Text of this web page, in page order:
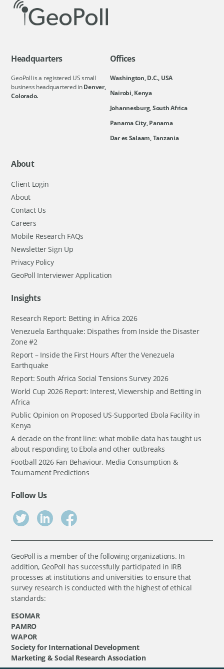
Headquarters
GeoPoll is a registered US small
business headquartered inDenver,
Colorado.
Offices
Washington, D.C., USA
Nairobi, Kenya
Johannesburg, South Africa
Panama City, Panama
Dar es Salaam, Tanzania
About
Client Login
About
Contact Us
Careers
Mobile Research FAQs
Newsletter Sign Up
Privacy Policy
GeoPoll Interviewer Application
Insights
Research Report: Betting in Africa 2026
Venezuela Earthquake: Dispathes from Inside the Disaster
Zone #2
Report – Inside the First Hours After the Venezuela
Earthquake
Report: South Africa Social Tensions Survey 2026
World Cup 2026 Report: Interest, Viewership and Betting in
Africa
Public Opinion on Proposed US-Supported Ebola Facility in
Kenya
A decade on the front line: what mobile data has taught us
about responding to Ebola and other outbreaks
Football 2026 Fan Behaviour, Media Consumption &
Tournament Predictions
Follow Us
GeoPoll is a member of the following organizations. In
addition, GeoPoll has successfully participated in IRB
processes at institutions and universities to ensure that
survey research is conducted with the highest of ethical
standards:
ESOMAR
PAMRO
WAPOR
Society for International Development
Marketing & Social Research Association